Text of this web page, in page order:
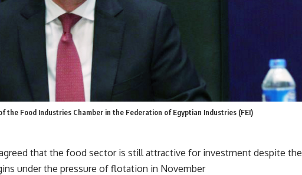
the Food Industries Chamber in the Federation of Egyptian Industries (FEI)
that the food sector is still attractive for investment despite the
under the pressure of flotation in November.